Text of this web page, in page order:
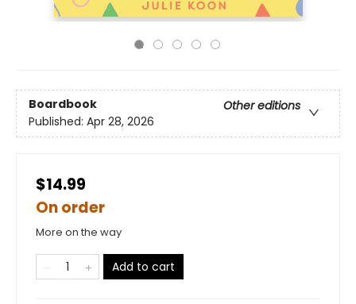
Boardbook
Other editions
Published: Apr 28, 2026
$14.99
On order
More on the way
Add to cart